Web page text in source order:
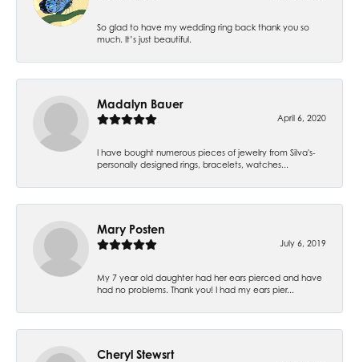
So glad to have my wedding ring back thank you so
much. It’s just beautiful.
Madalyn Bauer
April 6, 2020
I have bought numerous pieces of jewelry from Silva's-
personally designed rings, bracelets, watches...
Mary Posten
July 6, 2019
My 7 year old daughter had her ears pierced and have
had no problems. Thank you! I had my ears pier...
Cheryl Stewsrt